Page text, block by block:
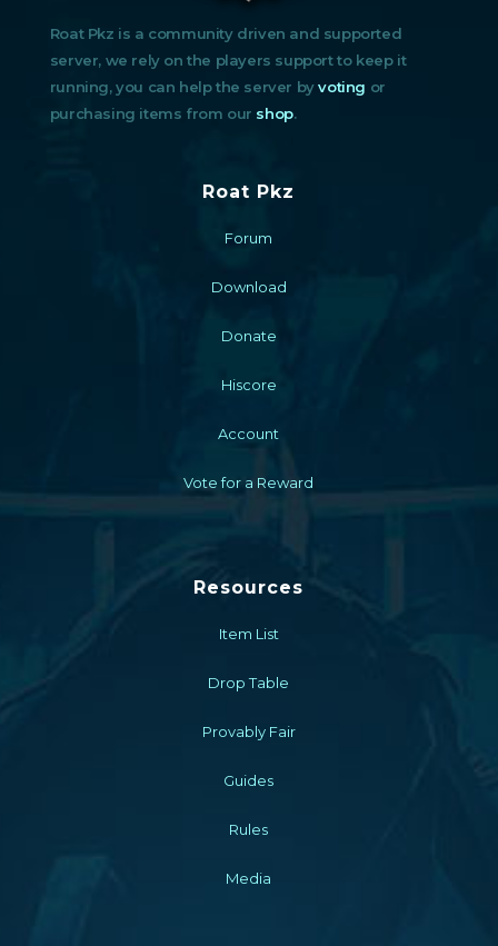
Roat Pkz is a community driven and supported
server, we rely on the players support to keep it
running, you can help the server byvoting or
purchasing items from our shop.
Roat Pkz
Forum
Download
Donate
Hiscore
Account
Vote for a Reward
Resources
Item List
Drop Table
Provably Fair
Guides
Rules
Media